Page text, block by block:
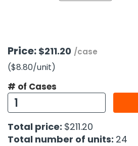
Price: $211.20 /case
($8.80/unit)
# of Cases
Total price: $211.20
Total number of units: 24